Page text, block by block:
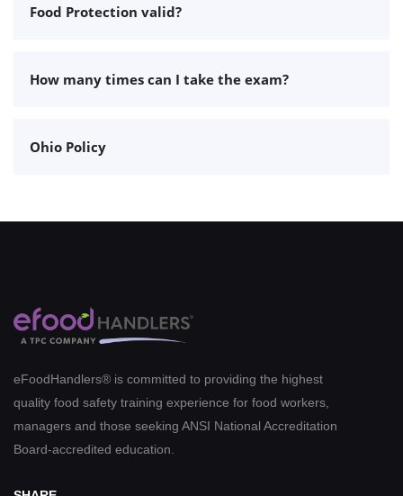
Food Protection valid?
How many times can I take the exam?
Ohio Policy
eFoodHandlers® is committed to providing the highest
quality food safety training experience for food workers,
managers and those seeking ANSI National Accreditation
Board-accredited education.